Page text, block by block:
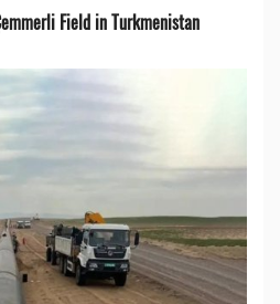
Field in Turkmenistan